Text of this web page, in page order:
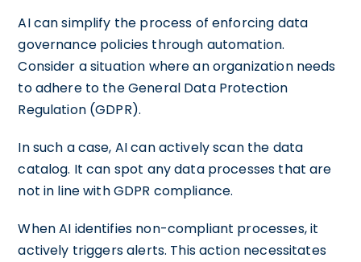
AI can simplify the process of enforcing data
governance policies through automation.
Consider a situation where an organization needs
to adhere to the General Data Protection
Regulation (GDPR).
In such a case, AI can actively scan the data
catalog. It can spot any data processes that are
not in line with GDPR compliance.
When AI identifies non-compliant processes, it
actively triggers alerts. This action necessitates